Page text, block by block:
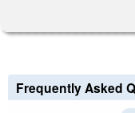
Frequently Asked